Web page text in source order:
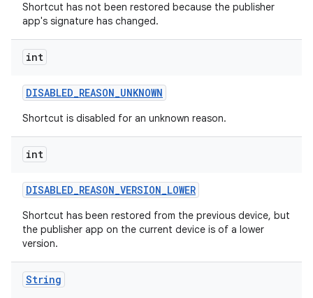
Shortcut has not been restored because the publisher
app's signature has changed.
int
DISABLED_REASON_UNKNOWN
Shortcut is disabled for an unknown reason.
int
DISABLED_REASON_VERSION_LOWER
Shortcut has been restored from the previous device, but
the publisher app on the current device is of a lower
version.
String